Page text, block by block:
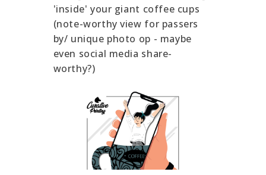
'inside' your giant coffee cups
(note-worthy view for passers
by/ unique photo op - maybe
even social media share-
worthy?)